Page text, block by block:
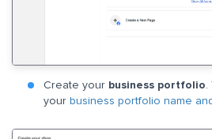
Create your business portfolio.
your business portfolio name